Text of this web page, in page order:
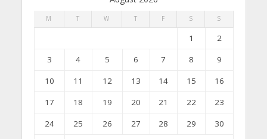
M T W T F S S
1
2
3
4 5 6 7 8
9
10
11 12 13 14 15
16
17
18 19 20 21 22
23
24
25 26 27 28 29
30